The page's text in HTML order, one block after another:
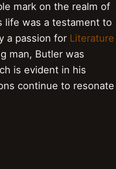
mark on the realm of
life was a testament to
a passion for Literature
man, Butler was
is evident in his
continue to resonate